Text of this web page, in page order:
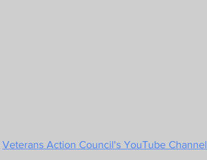
Veterans Action Council's YouTube Channel